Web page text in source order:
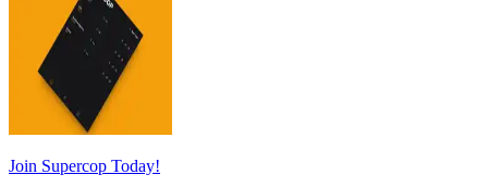
Join Supercop Today!